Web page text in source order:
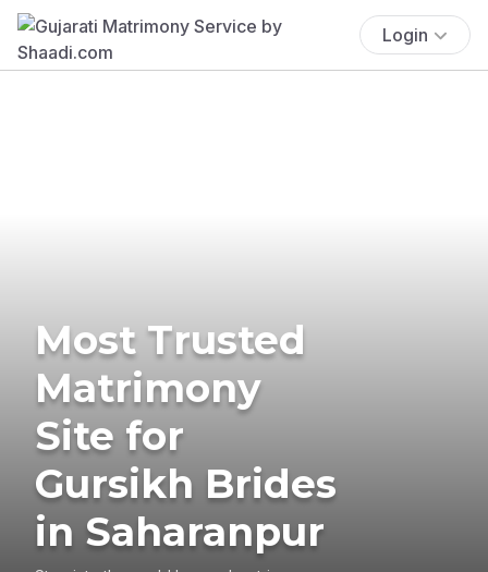
Login
Most Trusted
Matrimony
Site for
Gursikh Brides
in Saharanpur